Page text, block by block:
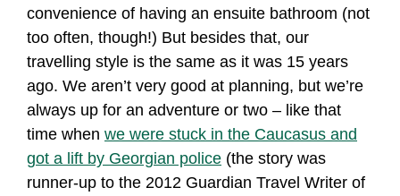
convenience of having an ensuite bathroom (not
too often, though!) But besides that, our
travelling style is the same as it was 15 years
ago. We aren’t very good at planning, but we’re
always up for an adventure or two – like that
time when we were stuck in the Caucasus and
got a lift by Georgian police (the story was
runner-up to the 2012 Guardian Travel Writer of